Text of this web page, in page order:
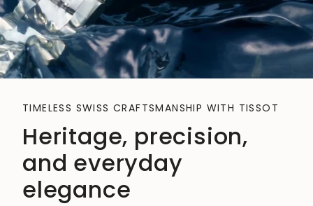
TIMELESS SWISS CRAFTSMANSHIP WITH TISSOT
Heritage, precision,
and everyday
elegance